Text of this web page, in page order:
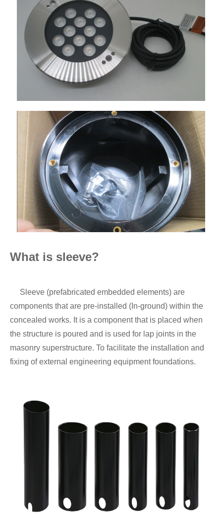
What is sleeve?
Sleeve (prefabricated embedded elements) are
components that are pre-installed (In-ground) within the
concealed works. It is a component that is placed when
the structure is poured and is used for lap joints in the
masonry superstructure. To facilitate the installation and
fixing of external engineering equipment foundations.